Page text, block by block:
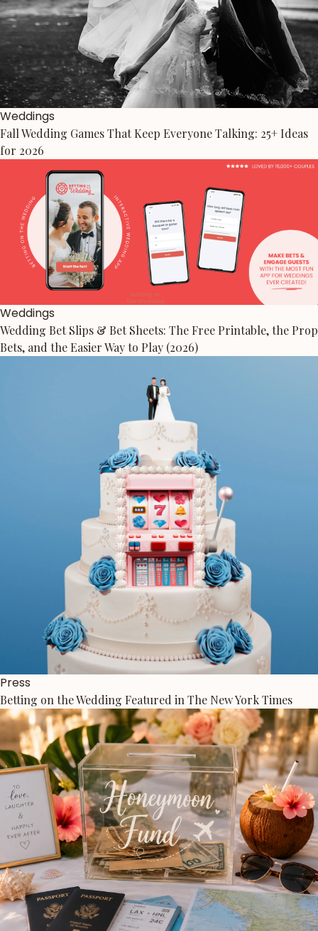
Weddings
Fall Wedding Games That Keep Everyone Talking: 25+ Ideas
for 2026
Weddings
Wedding Bet Slips & Bet Sheets: The Free Printable, the Prop
Bets, and the Easier Way to Play (2026)
Press
Betting on the Wedding Featured in The New York Times